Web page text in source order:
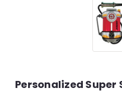
Personalized Super